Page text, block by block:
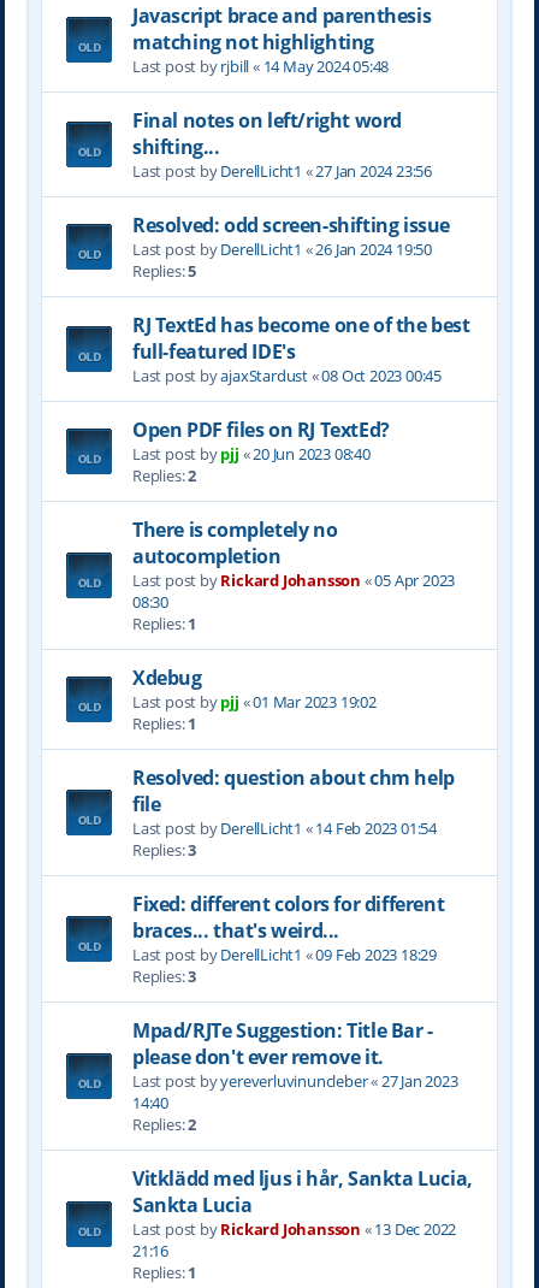
Javascript brace and parenthesis
matching not highlighting
Last post byrjbill« 14 May 2024 05:48
Final notes on left/right word
shifting...
Last post byDerellLicht1 «27 Jan 2024 23:56
Resolved: odd screen-shifting issue
Last post byDerellLicht1 «26 Jan 2024 19:50
Replies:5
RJ TextEd has become one of the best
full-featured IDE's
Last post byajaxStardust«08 Oct 2023 00:45
Open PDF files on RJ TextEd?
Last post bypjj «20 Jun 2023 08:40
Replies:2
There is completely no
autocompletion
Last post byRickard Johansson «05 Apr 2023
08:30
Replies:1
Xdebug
Last post bypjj «01 Mar 2023 19:02
Replies:1
Resolved: question about chm help
file
Last post byDerellLicht1 «14 Feb 2023 01:54
Replies:3
Fixed: different colors for different
braces... that's weird...
Last post byDerellLicht1 «09 Feb 2023 18:29
Replies:3
Mpad/RJTe Suggestion: Title Bar -
please don't ever remove it.
Last post byyereverluvinuncleber«27 Jan 2023
14:40
Replies:2
Vitklädd med ljus i hår, Sankta Lucia,
Sankta Lucia
Last post byRickard Johansson «13 Dec 2022
21:16
Replies:1